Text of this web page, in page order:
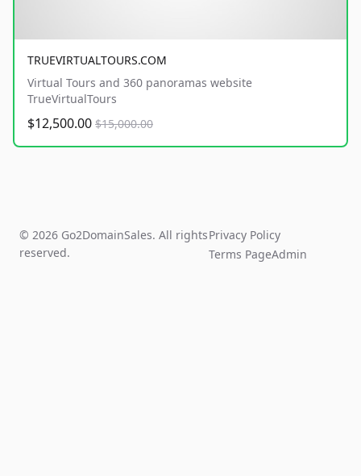
TRUEVIRTUALTOURS.COM
Virtual Tours and 360 panoramas website
TrueVirtualTours
$12,500.00 $15,000.00
© 2026 Go2DomainSales. All rights
reserved.
Privacy Policy
Terms PageAdmin